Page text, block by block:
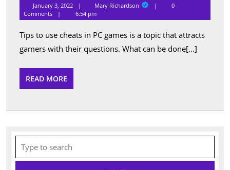
Use
Cheats
in
Games
January 3, 2022 Mary RichardsonMary
0
Comments
6:54 pm
Tips to use cheats in PC games is a topic that attracts
gamers with their questions. What can be done[...]
READ MORE
MORE
for: